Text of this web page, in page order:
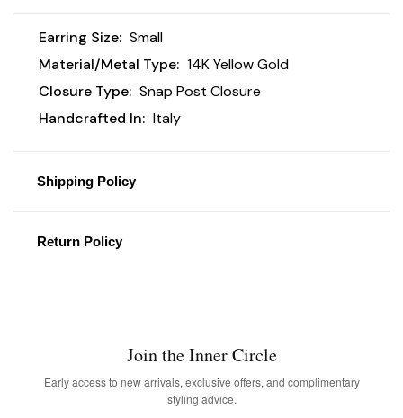
Earring Size: Small
Material/Metal Type: 14K Yellow Gold
Closure Type: Snap Post Closure
Handcrafted In: Italy
Shipping Policy
Return Policy
Join the Inner Circle
Early access to new arrivals, exclusive offers, and complimentary
styling advice.